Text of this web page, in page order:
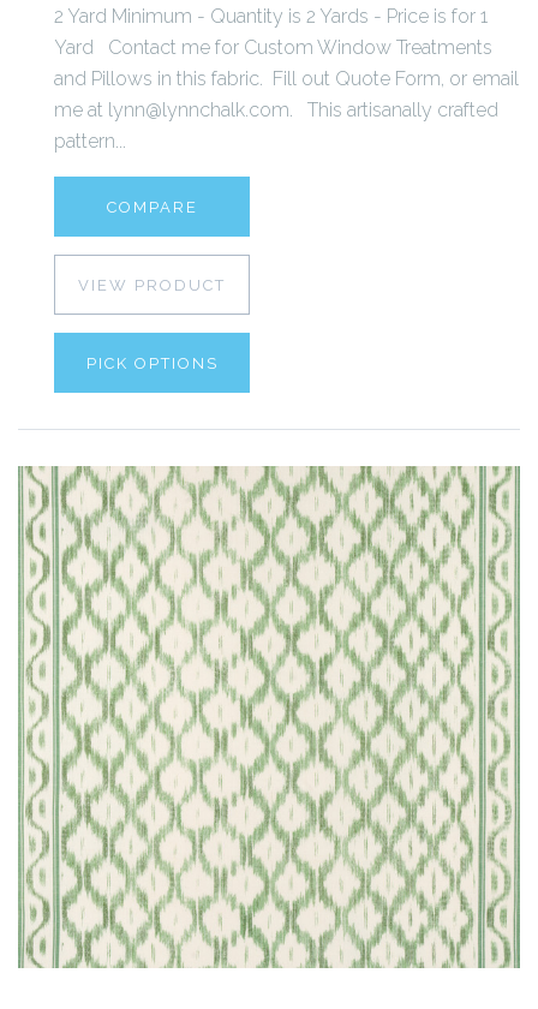
2 Yard Minimum - Quantity is 2 Yards - Price is for 1
Yard Contact me for Custom Window Treatments
and Pillows in this fabric. Fill out Quote Form, or email
me at lynn@lynnchalk.com. This artisanally crafted
pattern...
COMPARE
VIEW PRODUCT
PICK OPTIONS